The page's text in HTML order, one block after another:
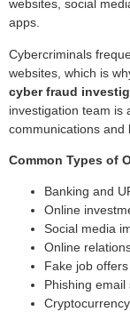
websites, social
apps.
Cybercriminals
websites, which is
cyber fraud
investigation team is
communications and
Common Types of
Banking and
Online
Social media
Online
Fake job offers
Phishing email